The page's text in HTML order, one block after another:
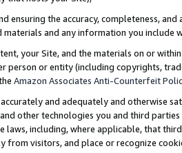
ensuring the accuracy, completeness,
and any information you include
your Site, and the materials on or
person or entity (including copyrights,
Amazon Associates Anti-Counterfeit
and adequately and otherwise
other technologies you and third
laws, including, where applicable, that
visitors, and place or recognize